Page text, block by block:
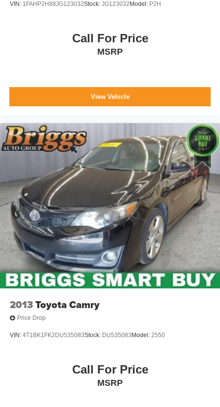
VIN: 1FAHP2H88JG123032Stock: JG123032 Model: P2H
Call For Price
MSRP
View Vehicle
2013Toyota Camry
Price Drop
VIN: 4T1BK1FK2DU535083Stock: DU535083 Model: 2550
Call For Price
MSRP